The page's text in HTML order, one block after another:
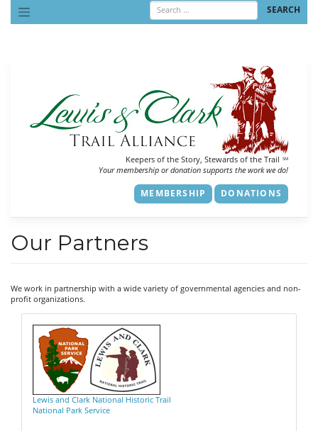
content
Keepers of the Story, Stewards of the Trail SM
Your membership or donation supports the work we do!
MEMBERSHIP DONATIONS
Our Partners
We work in partnership with a wide variety of governmental agencies and non-
profit organizations.
Lewis and Clark National Historic Trail
National Park Service